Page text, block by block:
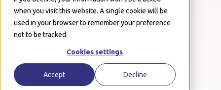
when you visit this website. A single cookie will be
used in your browser to remember your preference
not to be tracked.
Cookies settings
Accept Decline
Josh Schwartz